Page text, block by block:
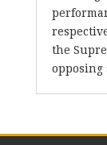
the
opposing